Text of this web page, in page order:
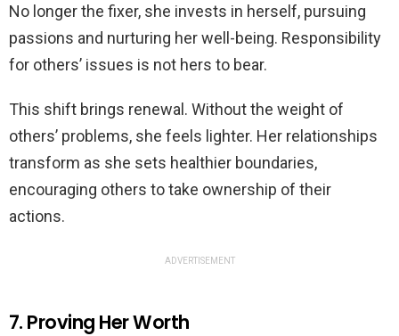
No longer the fixer, she invests in herself, pursuing
passions and nurturing her well-being. Responsibility
for others’ issues is not hers to bear.
This shift brings renewal. Without the weight of
others’ problems, she feels lighter. Her relationships
transform as she sets healthier boundaries,
encouraging others to take ownership of their
actions.
ADVERTISEMENT
7. Proving Her Worth